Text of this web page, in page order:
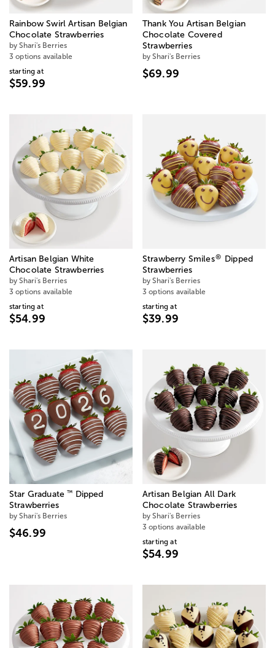
Rainbow Swirl Artisan Belgian
Chocolate Strawberries
by Shari's Berries
3 options available
starting at
$59.99
Thank You Artisan Belgian
Chocolate Covered
Strawberries
by Shari's Berries
$69.99
Artisan Belgian White
Chocolate Strawberries
by Shari's Berries
3 options available
starting at
$54.99
Strawberry Smiles®
Dipped
Strawberries
by Shari's Berries
3 options available
starting at
$39.99
Star Graduate ™
Dipped
Strawberries
by Shari's Berries
$46.99
Artisan Belgian All Dark
Chocolate Strawberries
by Shari's Berries
3 options available
starting at
$54.99